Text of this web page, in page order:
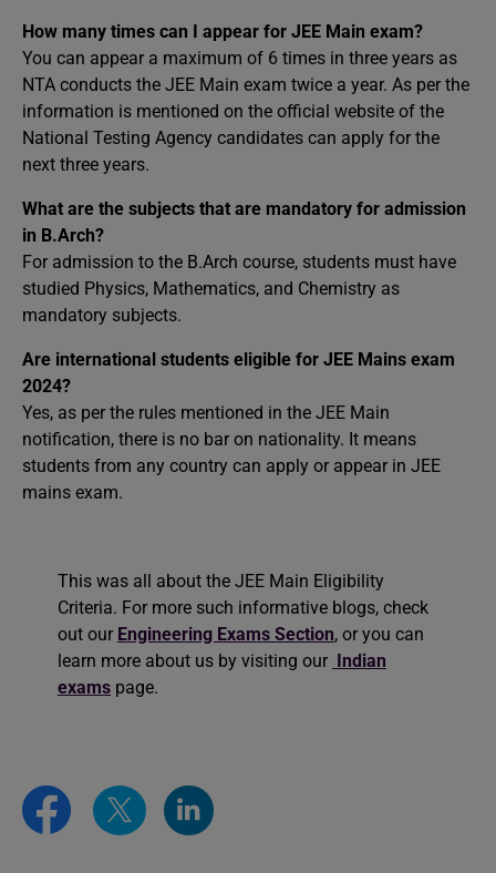
How many times can I appear for JEE Main exam?
You can appear a maximum of 6 times in three years as
NTA conducts the JEE Main exam twice a year. As per the
information is mentioned on the official website of the
National Testing Agency candidates can apply for the
next three years.
What are the subjects that are mandatory for admission
in B.Arch?
For admission to the B.Arch course, students must have
studied Physics, Mathematics, and Chemistry as
mandatory subjects.
Are international students eligible for JEE Mains exam
2024?
Yes, as per the rules mentioned in the JEE Main
notification, there is no bar on nationality. It means
students from any country can apply or appear in JEE
mains exam.
This was all about the JEE Main Eligibility
Criteria. For more such informative blogs, check
out our Engineering Exams Section, or you can
learn more about us by visiting our Indian
exams page.